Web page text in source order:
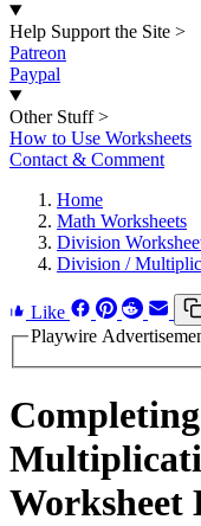
Help Support the Site >
Patreon
Paypal
Other Stuff >
How to Use Worksheets
Contact & Comment
Home
Math Worksheets
Division
Division /
Like
Playwire
Completing
Worksheet